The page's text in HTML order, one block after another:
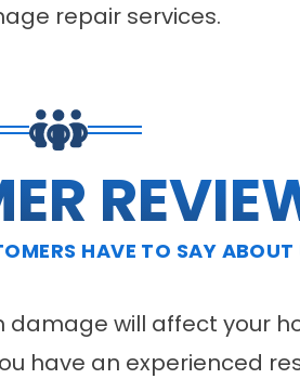
repair services.
HAVE TO SAY ABOUT
will affect your
have an experienced